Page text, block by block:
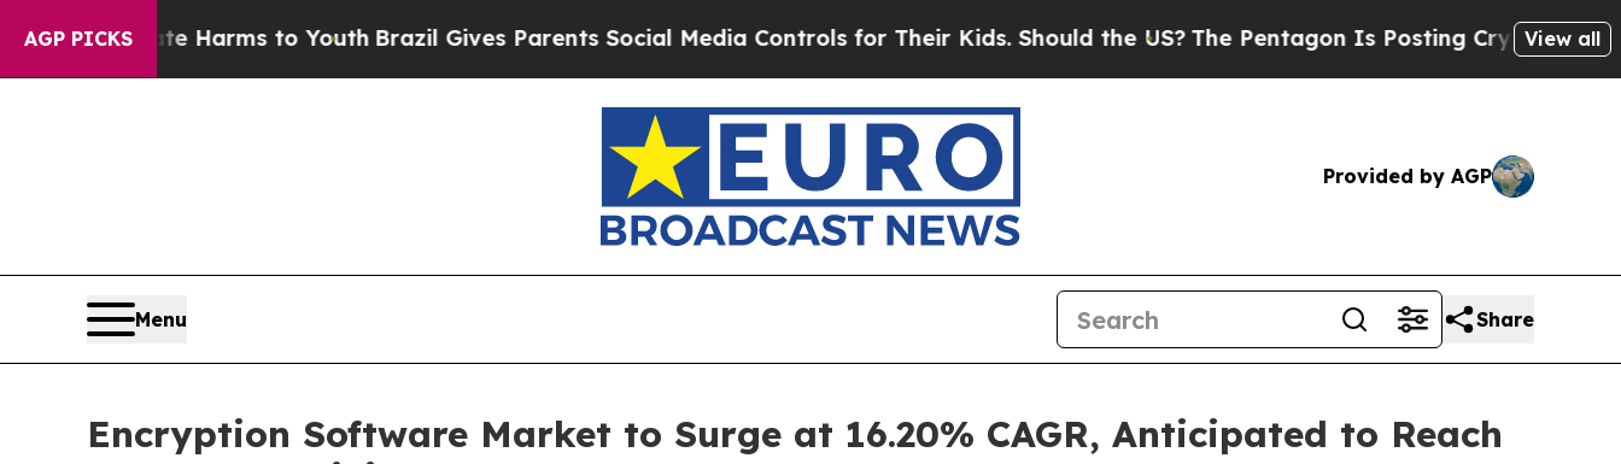
AGP PICKS
Harms to YouthBrazil Gives Parents Social Media Controls for Their Kids. Should the US?The Pentagon Is Posting Cryptic Biblical Messages
View all
Provided by AGP
Menu Share
Encryption Software Market to Surge at 16.20% CAGR, Anticipated to Reach